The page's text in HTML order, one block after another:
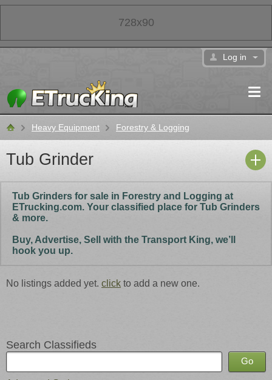
Log in
Classifieds
Heavy Equipment Forestry & Logging
Tub Grinder
Tub Grinders for sale in Forestry and Logging at
ETrucking.com. Your classified place for Tub Grinders
& more.
Buy, Advertise, Sell with the Transport King, we’ll
hook you up.
No listings added yet. click to add a new one.
Search Classifieds
728x90